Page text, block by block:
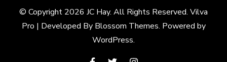
© Copyright 2026 JC Hay. All Rights Reserved. Vilva
Pro | Developed By Blossom Themes. Powered by
WordPress.